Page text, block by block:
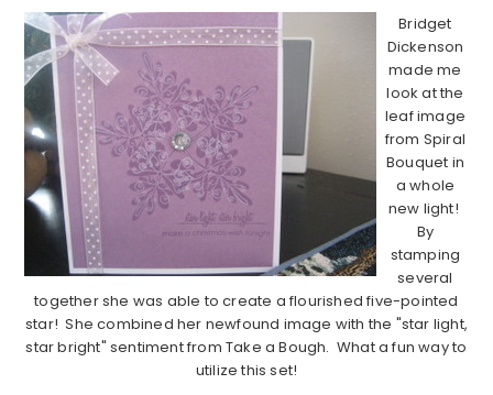
Bridget
Dickenson
made me
look at the
leaf image
from Spiral
Bouquet in
a whole
new light!
By
stamping
several
together she was able to create a flourished five-pointed
star! She combined her newfound image with the "star light,
star bright" sentiment from Take a Bough. What a fun way to
utilize this set!